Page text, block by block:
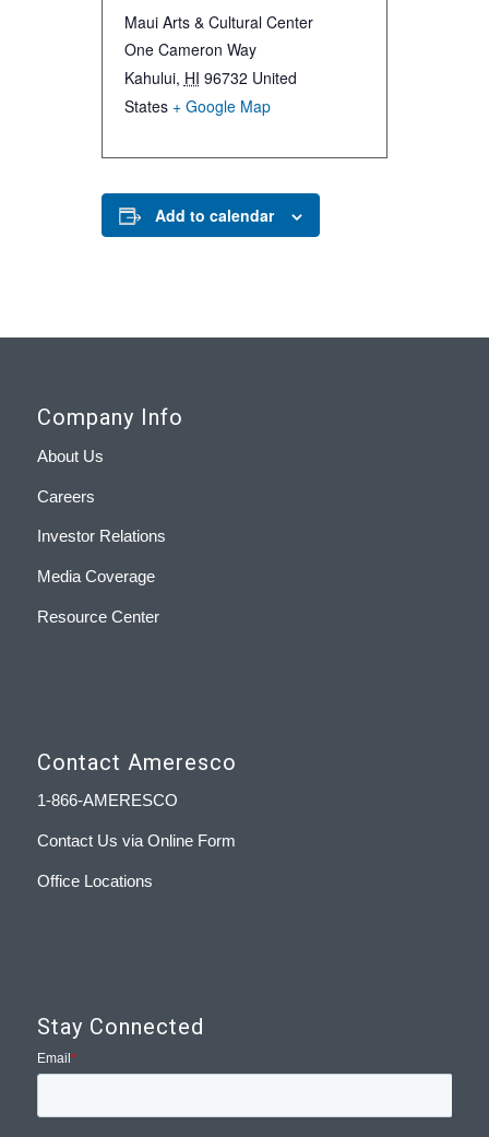
Maui Arts & Cultural Center
One Cameron Way
Kahului, HI 96732 United
States + Google Map
Add to calendar
Company Info
About Us
Careers
Investor Relations
Media Coverage
Resource Center
Contact Ameresco
1-866-AMERESCO
Contact Us via Online Form
Office Locations
Stay Connected